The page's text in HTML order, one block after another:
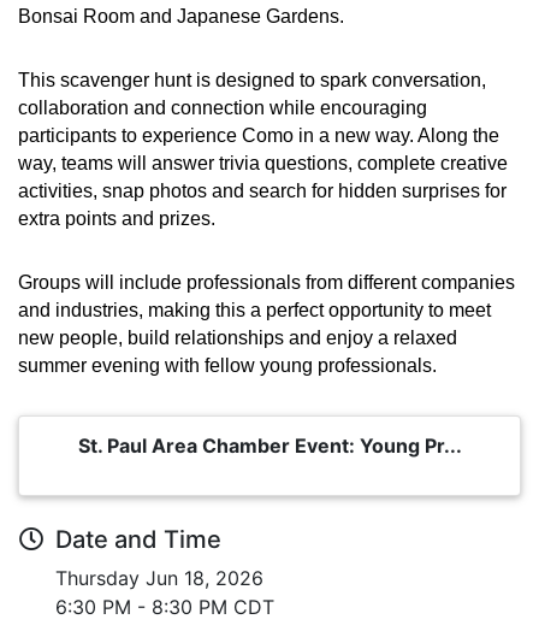
Bonsai Room and Japanese Gardens.
This scavenger hunt is designed to spark conversation,
collaboration and connection while encouraging
participants to experience Como in a new way. Along the
way, teams will answer trivia questions, complete creative
activities, snap photos and search for hidden surprises for
extra points and prizes.
Groups will include professionals from different companies
and industries, making this a perfect opportunity to meet
new people, build relationships and enjoy a relaxed
summer evening with fellow young professionals.
St. Paul Area Chamber Event: Young Pr...
Date and Time
Thursday Jun 18, 2026
6:30 PM - 8:30 PM CDT